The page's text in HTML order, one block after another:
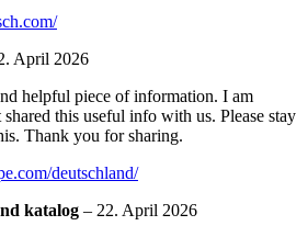
April 2026
helpful piece of information. I am
this useful info with us. Please stay
Thank you for sharing.
deutschland/
katalog – 22. April 2026